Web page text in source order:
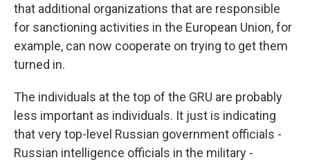
that additional organizations that are responsible
for sanctioning activities in the European Union, for
example, can now cooperate on trying to get them
turned in.
The individuals at the top of the GRU are probably
less important as individuals. It just is indicating
that very top-level Russian government officials -
Russian intelligence officials in the military -